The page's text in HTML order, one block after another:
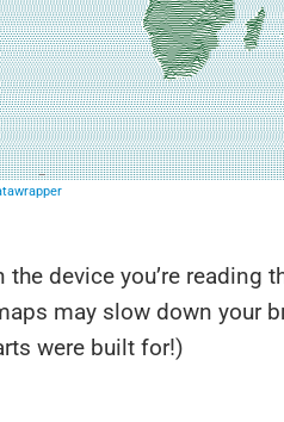
device you’re reading
may slow down your
were built for!)